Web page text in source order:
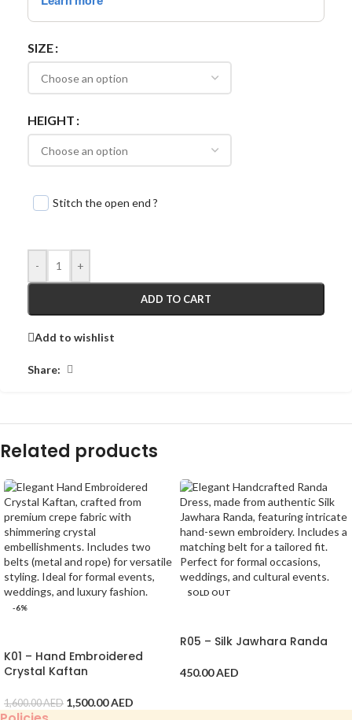
SIZE
HEIGHT
Stitch the open end ?
- +
ADD TO CART
Add to wishlist
Share:
Related products
-6%
K01 – Hand Embroidered
Crystal Kaftan
1,600.00AED 1,500.00AED
SOLD OUT
R05 – Silk Jawhara Randa
450.00AED